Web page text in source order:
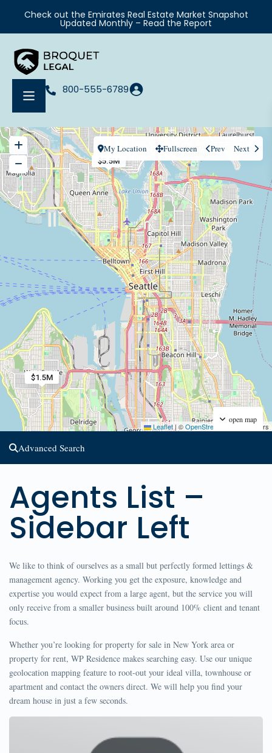
Check out the Emirates Real Estate Market Snapshot
Updated Monthly – Read the Report
800-555-6789
$1.5M
$5.5M
Leaflet|©OpenStreetMap contributors
open map
My Location Fullscreen Prev Next
Advanced Search
Agents List –
Sidebar Left
We like to think of ourselves as a small but perfectly formed lettings &
management agency. Working you get the exposure, knowledge and
expertise you would expect from a large agent, but the service you will
only receive from a smaller business built around 100% client and tenant
focus.
Whether you’re looking for property for sale in New York area or
property for rent, WP Residence makes searching easy. Use our unique
geolocation mapping feature to root-out your ideal villa, townhouse or
apartment and contact the owners direct. We will help you find your
dream house in just a few seconds.